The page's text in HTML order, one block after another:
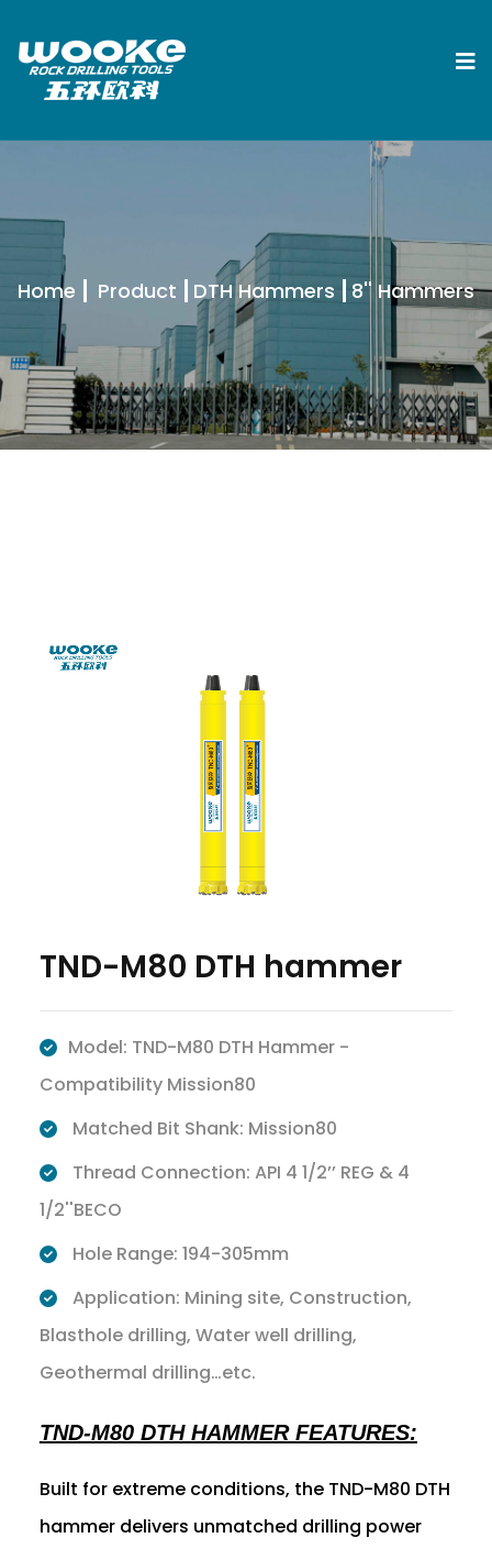
Home Product DTH Hammers 8'' Hammers
TND-M80 DTH hammer
Model: TND-M80 DTH Hammer -
Compatibility Mission80
Matched Bit Shank: Mission80
Thread Connection: API 4 1/2’’ REG & 4
1/2''BECO
Hole Range: 194-305mm
Application: Mining site, Construction,
Blasthole drilling, Water well drilling,
Geothermal drilling…etc.
TND-M80 DTH HAMMER FEATURES:
Built for extreme conditions, the TND-M80 DTH
hammer delivers unmatched drilling power